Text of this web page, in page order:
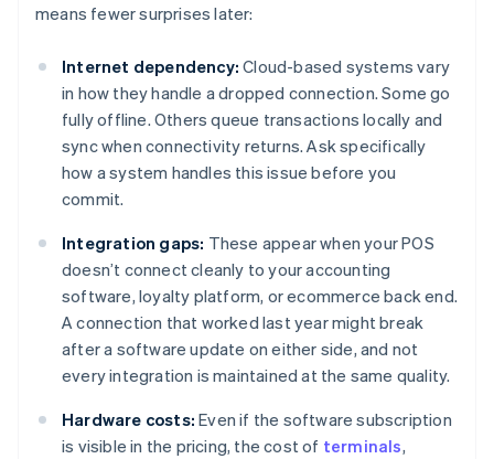
means fewer surprises later:
Internet dependency: Cloud-based systems vary
in how they handle a dropped connection. Some go
fully offline. Others queue transactions locally and
sync when connectivity returns. Ask specifically
how a system handles this issue before you
commit.
Integration gaps: These appear when your POS
doesn’t connect cleanly to your accounting
software, loyalty platform, or ecommerce back end.
A connection that worked last year might break
after a software update on either side, and not
every integration is maintained at the same quality.
Hardware costs: Even if the software subscription
is visible in the pricing, the cost of terminals,